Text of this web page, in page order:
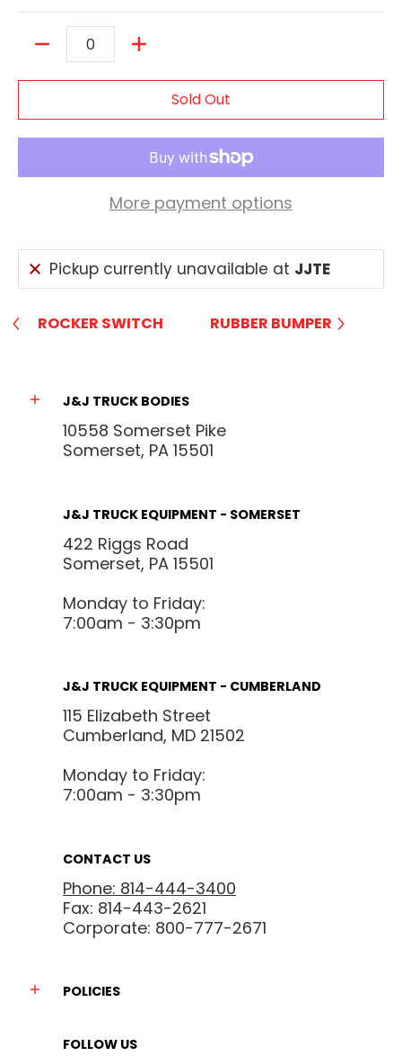
Quantity
Sold Out
More payment options
Pickup currently unavailable at JJTE
ROCKER SWITCH RUBBER BUMPER
J&J TRUCK BODIES
10558 Somerset Pike
Somerset, PA 15501
J&J TRUCK EQUIPMENT - SOMERSET
422 Riggs Road
Somerset, PA 15501
Monday to Friday:
7:00am - 3:30pm
J&J TRUCK EQUIPMENT - CUMBERLAND
115 Elizabeth Street
Cumberland, MD 21502
Monday to Friday:
7:00am - 3:30pm
CONTACT US
Phone: 814-444-3400
Fax: 814-443-2621
Corporate: 800-777-2671
POLICIES
FOLLOW US